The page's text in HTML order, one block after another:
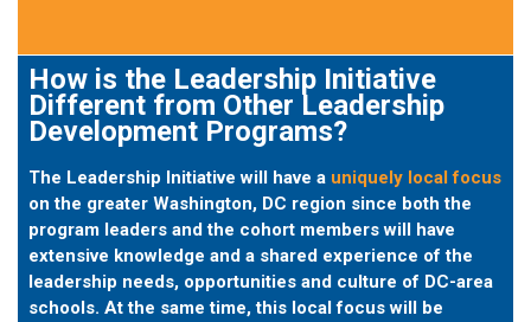
How is the Leadership Initiative
Different from Other Leadership
Development Programs?
The Leadership Initiative will have a uniquely local focus
on the greater Washington, DC region since both the
program leaders and the cohort members will have
extensive knowledge and a shared experience of the
leadership needs, opportunities and culture of DC-area
schools. At the same time, this local focus will be